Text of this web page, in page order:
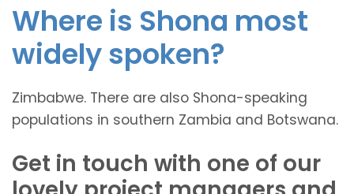
Where is Shona most
widely spoken?
Zimbabwe. There are also Shona-speaking
populations in southern Zambia and Botswana.
Get in touch with one of our